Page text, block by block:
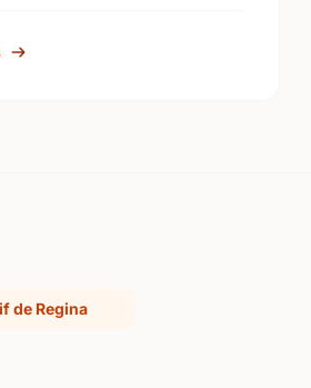
de Regina